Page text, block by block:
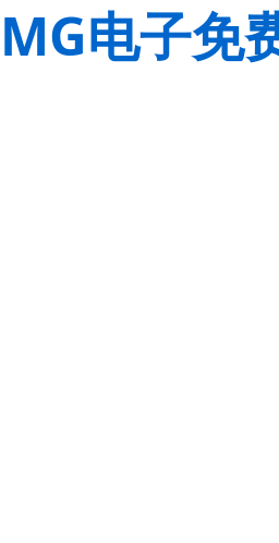
MG电子免